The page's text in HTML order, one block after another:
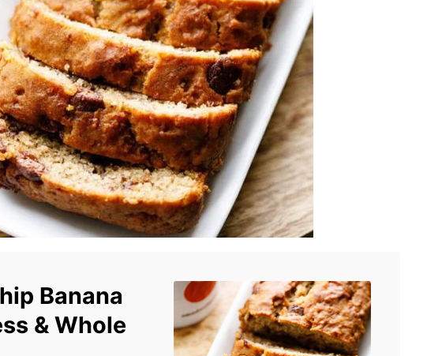
Banana
& Whole